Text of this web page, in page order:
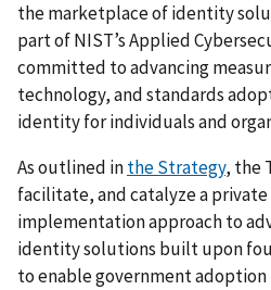
the marketplace of identity
part of NIST’s Applied
committed to advancing
technology, and standards
identity for individuals and
As outlined inthe Strategy, the
facilitate, and catalyze a
implementation approach to
identity solutions built upon
to enable government